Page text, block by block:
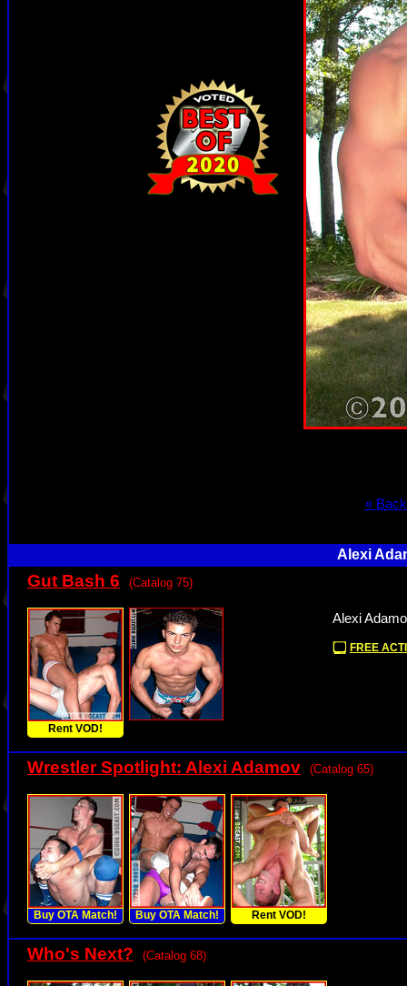
«
Alexi
Gut Bash 6 (Catalog 75)
Rent VOD!
Alexi
FREE
Wrestler Spotlight: Alexi Adamov (Catalog 65)
Buy OTA Match! Buy OTA Match! Rent VOD!
Who's Next? (Catalog 68)